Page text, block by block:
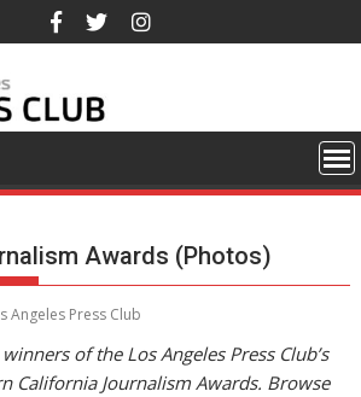
Awards (Photos)
Angeles Press Club
of the Los Angeles Press Club’s
California Journalism Awards. Browse